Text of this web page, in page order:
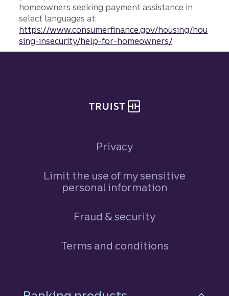
homeowners seeking payment assistance in
select languages at:
https://www.consumerfinance.gov/housing/hou
sing-insecurity/help-for-homeowners/
Privacy
Limit the use of my sensitive
personal information
Fraud & security
Terms and conditions
Footer Navigation